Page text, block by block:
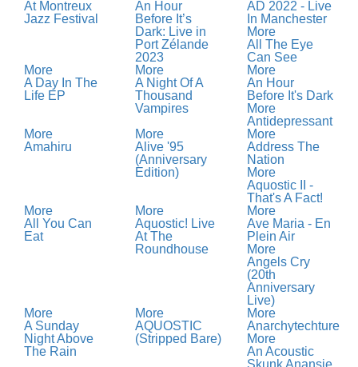
At Montreux
Jazz Festival
An Hour
Before It’s
Dark: Live in
Port Zélande
2023
AD 2022 - Live
In Manchester
More
All The Eye
Can See
More
A Day In The
Life EP
More
A Night Of A
Thousand
Vampires
More
An Hour
Before It's Dark
More
Antidepressant
More
Amahiru
More
Alive '95
(Anniversary
Edition)
More
Address The
Nation
More
Aquostic II -
That's A Fact!
More
All You Can
Eat
More
Aquostic! Live
At The
Roundhouse
More
Ave Maria - En
Plein Air
More
Angels Cry
(20th
Anniversary
Live)
More
A Sunday
Night Above
The Rain
More
AQUOSTIC
(Stripped Bare)
More
Anarchytechture
More
An Acoustic
Skunk Anansie